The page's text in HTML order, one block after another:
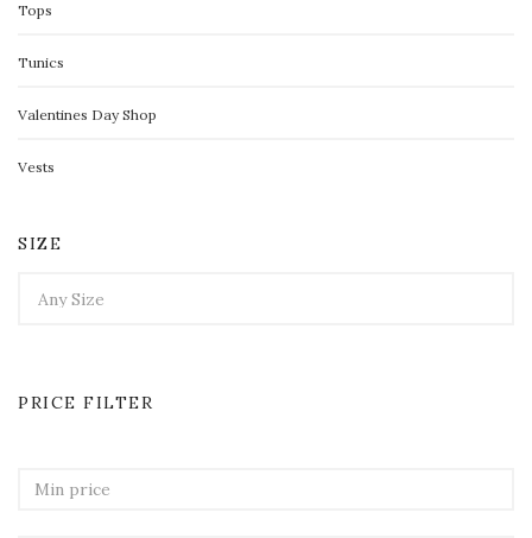
Tops
Tunics
Valentines Day Shop
Vests
SIZE
PRICE FILTER